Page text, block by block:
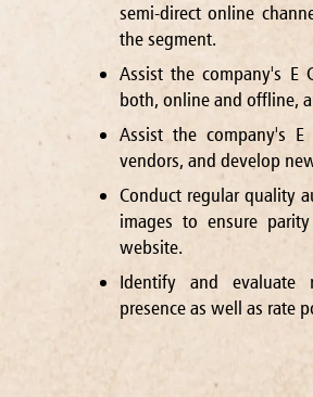
semi-direct online
the segment.
Assist the company's E
both, online and offline,
Assist the company's E
vendors, and develop
Conduct regular quality
images to ensure
website.
Identify and evaluate
presence as well as rate